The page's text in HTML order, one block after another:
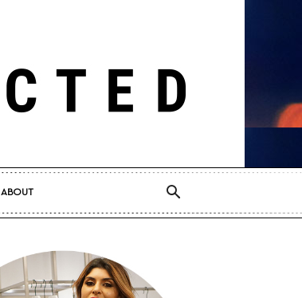
ABOUT